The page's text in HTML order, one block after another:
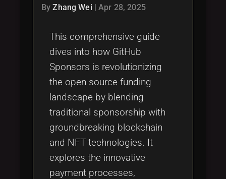
ByZhang Wei |Apr 28, 2025
This comprehensive guide
dives into how GitHub
Sponsors is revolutionizing
the open source funding
landscape by blending
traditional sponsorship with
groundbreaking blockchain
and NFT technologies. It
explores the innovative
payment processes,